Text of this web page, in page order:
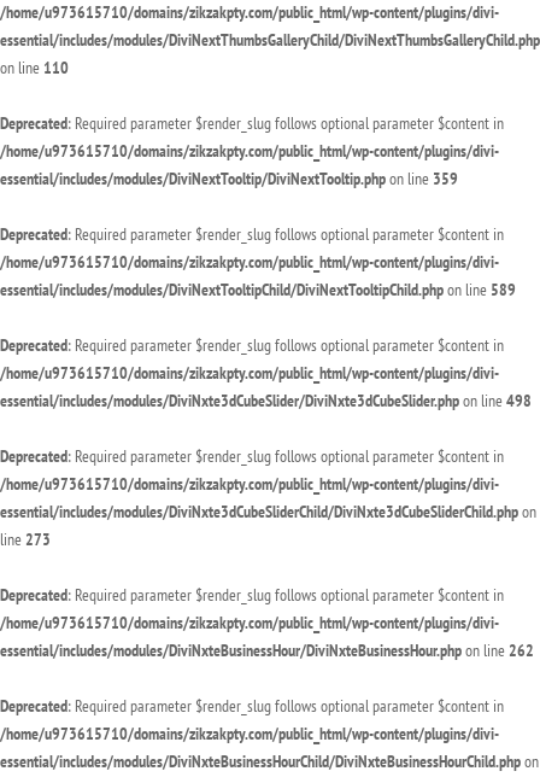
/home/u973615710/domains/zikzakpty.com/public_html/wp-content/plugins/divi-
essential/includes/modules/DiviNextThumbsGalleryChild/DiviNextThumbsGalleryChild.php
on line 110
Deprecated: Required parameter $render_slug follows optional parameter $content in
/home/u973615710/domains/zikzakpty.com/public_html/wp-content/plugins/divi-
essential/includes/modules/DiviNextTooltip/DiviNextTooltip.phpon line 359
Deprecated: Required parameter $render_slug follows optional parameter $content in
/home/u973615710/domains/zikzakpty.com/public_html/wp-content/plugins/divi-
essential/includes/modules/DiviNextTooltipChild/DiviNextTooltipChild.phpon line 589
Deprecated: Required parameter $render_slug follows optional parameter $content in
/home/u973615710/domains/zikzakpty.com/public_html/wp-content/plugins/divi-
essential/includes/modules/DiviNxte3dCubeSlider/DiviNxte3dCubeSlider.phpon line498
Deprecated: Required parameter $render_slug follows optional parameter $content in
/home/u973615710/domains/zikzakpty.com/public_html/wp-content/plugins/divi-
essential/includes/modules/DiviNxte3dCubeSliderChild/DiviNxte3dCubeSliderChild.phpon
line 273
Deprecated: Required parameter $render_slug follows optional parameter $content in
/home/u973615710/domains/zikzakpty.com/public_html/wp-content/plugins/divi-
essential/includes/modules/DiviNxteBusinessHour/DiviNxteBusinessHour.phpon line 262
Deprecated: Required parameter $render_slug follows optional parameter $content in
/home/u973615710/domains/zikzakpty.com/public_html/wp-content/plugins/divi-
essential/includes/modules/DiviNxteBusinessHourChild/DiviNxteBusinessHourChild.phpon